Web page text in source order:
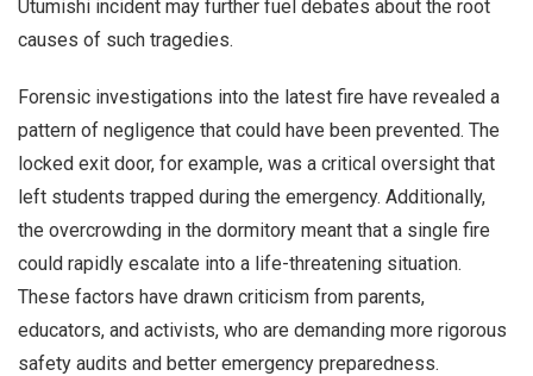
Utumishi incident may further fuel debates about the root
causes of such tragedies.
Forensic investigations into the latest fire have revealed a
pattern of negligence that could have been prevented. The
locked exit door, for example, was a critical oversight that
left students trapped during the emergency. Additionally,
the overcrowding in the dormitory meant that a single fire
could rapidly escalate into a life-threatening situation.
These factors have drawn criticism from parents,
educators, and activists, who are demanding more rigorous
safety audits and better emergency preparedness.